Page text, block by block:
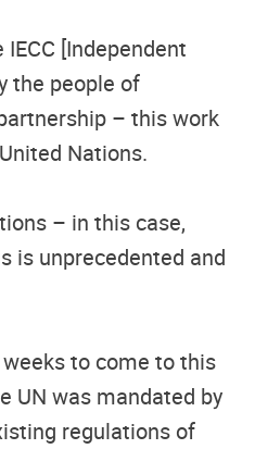
[Independent
the people of
– this work
Nations.
– in this case,
is unprecedented and
to come to this
UN was mandated by
regulations of